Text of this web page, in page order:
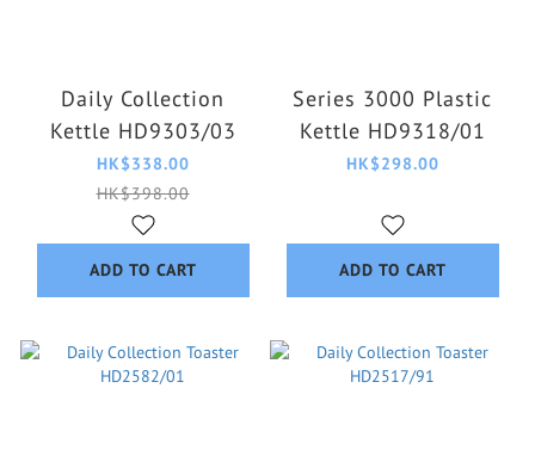
Daily Collection
Kettle HD9303/03
HK$338.00
HK$398.00
ADD TO CART
Series 3000 Plastic
Kettle HD9318/01
HK$298.00
ADD TO CART